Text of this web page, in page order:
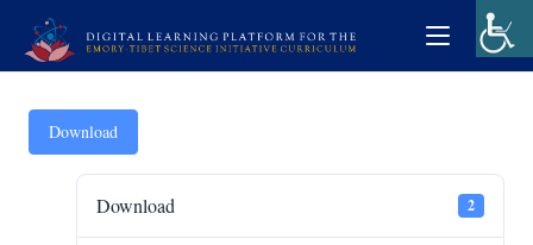
Download
Download 2